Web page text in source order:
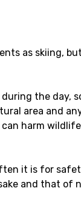
as skiing,
the day,
area and
harm
it is for
and that of